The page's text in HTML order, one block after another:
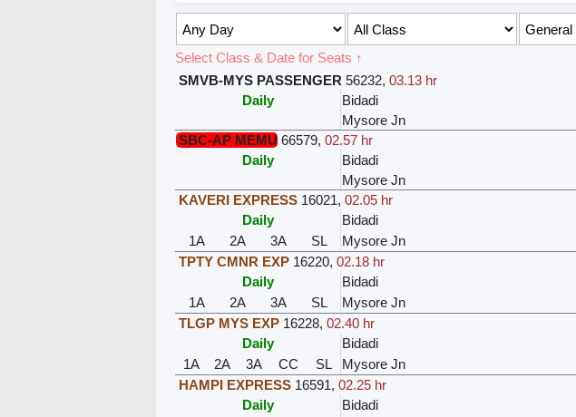
Select Class & Date for Seats ↑
SMVB-MYS PASSENGER 56232,03.13 hr
Daily
Bidadi
Mysore Jn
SBC-AP MEMU 66579,02.57 hr
Daily
Bidadi
Mysore Jn
KAVERI EXPRESS 16021,02.05 hr
Daily
Bidadi
1A
2A 3A SL Mysore Jn
TPTY CMNR EXP 16220,02.18 hr
Daily
Bidadi
1A
2A 3A SL Mysore Jn
TLGP MYS EXP 16228,02.40 hr
Daily
Bidadi
1A
2A 3A CC SL Mysore Jn
HAMPI EXPRESS 16591,02.25 hr
Daily
Bidadi